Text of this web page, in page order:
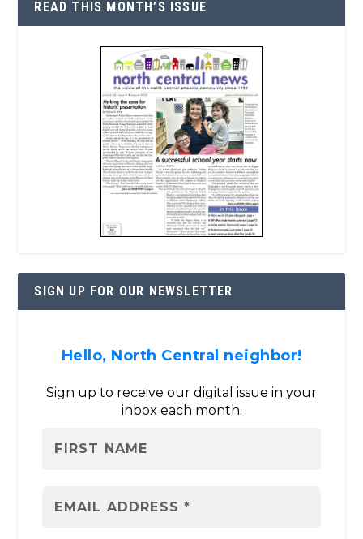
READ THIS MONTH’S ISSUE
SIGN UP FOR OUR NEWSLETTER
Hello, North Central neighbor!
Sign up to receive our digital issue in your
inbox each month.